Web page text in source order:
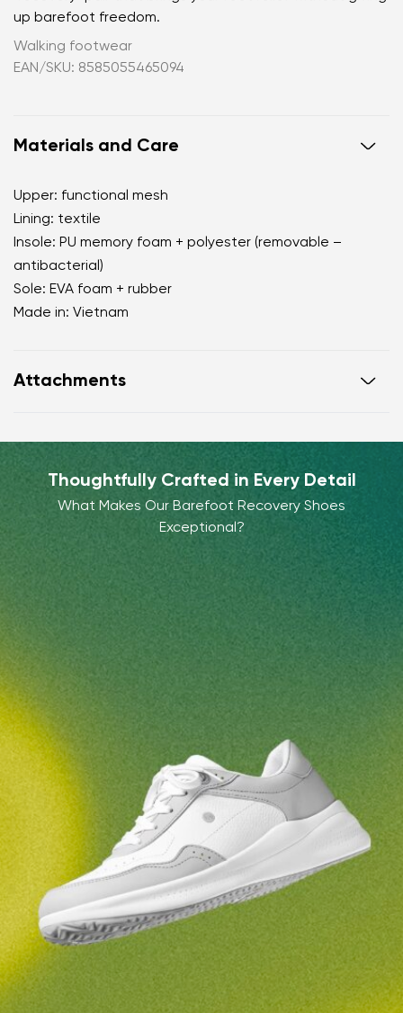
Change region
Select the country of delivery
up barefoot freedom.
Walking footwear
EAN/SKU: 8585055465094
Materials and Care
Upper: functional mesh
Lining: textile
Insole: PU memory foam + polyester (removable –
antibacterial)
Sole: EVA foam + rubber
Made in: Vietnam
Attachments
Thoughtfully Crafted in Every Detail
What Makes Our Barefoot Recovery Shoes
Exceptional?
Your name and surname
Your email
Your name Variant
Order number